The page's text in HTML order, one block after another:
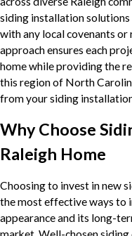
siding installation
with any local covenants or
approach ensures each
home while providing the
this region of North
from your siding
Why Choose
Raleigh Home
Choosing to invest in new
the most effective ways to
appearance and its long-